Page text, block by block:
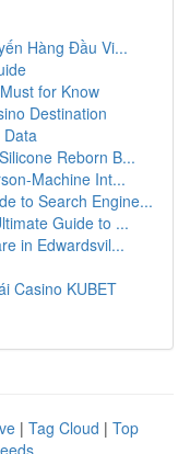
Hàng Đầu Vi...
for Know
Destination
Data
Reborn B...
Machine Int...
to Search Engine...
Guide to ...
in Edwardsvil...
Casino KUBET
| Tag Cloud | Top